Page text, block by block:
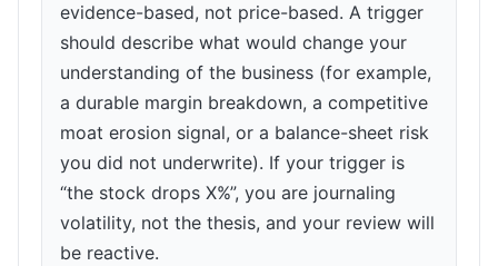
evidence-based, not price-based. A trigger
should describe what would change your
understanding of the business (for example,
a durable margin breakdown, a competitive
moat erosion signal, or a balance-sheet risk
you did not underwrite). If your trigger is
“the stock drops X%”, you are journaling
volatility, not the thesis, and your review will
be reactive.